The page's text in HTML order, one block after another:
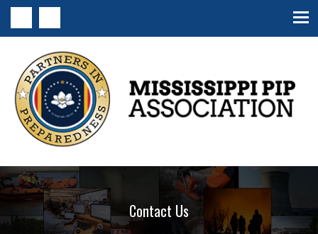
MS PIP Association
Contact Us